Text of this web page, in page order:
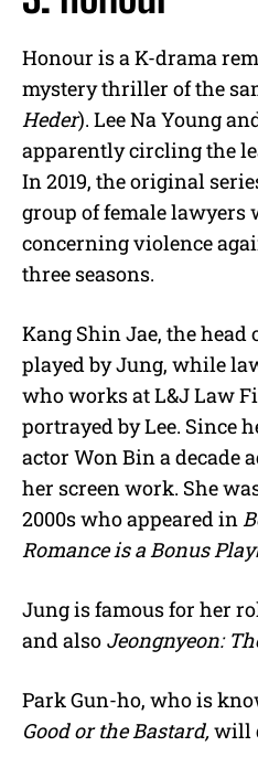
Honour is a K-drama
mystery thriller of the
Heder). Lee Na Young
apparently circling the
In 2019, the original
group of female lawyers
concerning violence
three seasons.
Kang Shin Jae, the head
played by Jung, while
who works at L&J Law
portrayed by Lee. Since
actor Won Bin a decade
her screen work. She
2000s who appeared in
Romance is a Bonus
Jung is famous for her
and also Jeongnyeon:
Park Gun-ho, who is
Good or the Bastard,will